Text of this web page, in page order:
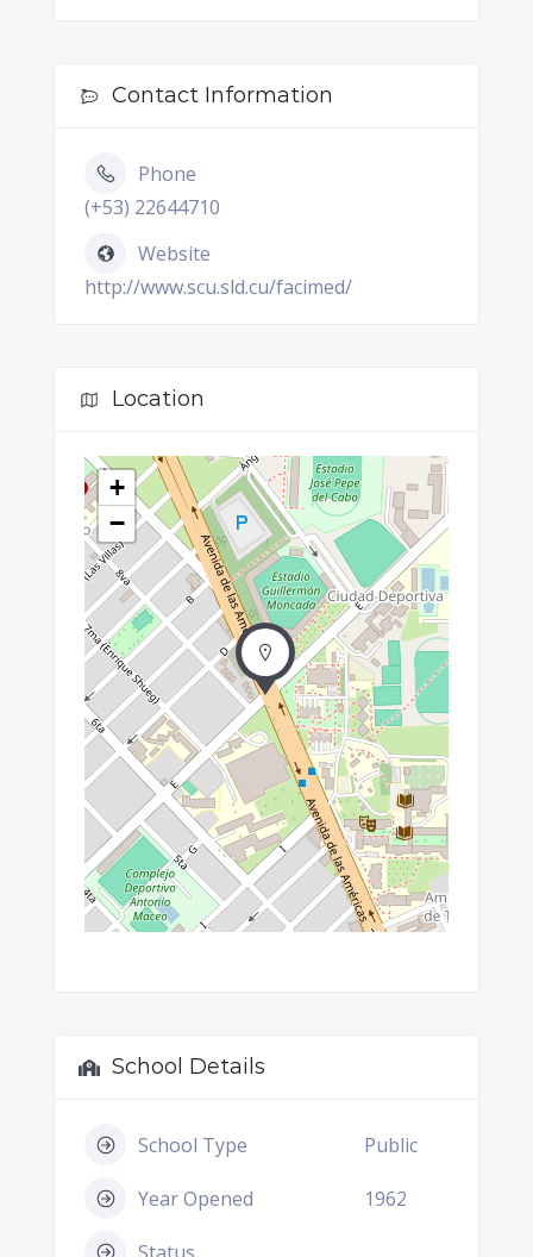
Contact Information
Phone
(+53) 22644710
Website
http://www.scu.sld.cu/facimed/
Location
+
−
School Details
School Type Public
Year Opened 1962
Status